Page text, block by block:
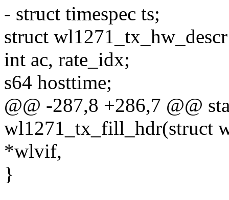
- struct timespec ts;
struct
int ac, rate_idx;
s64 hosttime;
@@ -287,8 +286,7 @@
wl1271_tx_fill_hdr(struct
*wlvif,
}